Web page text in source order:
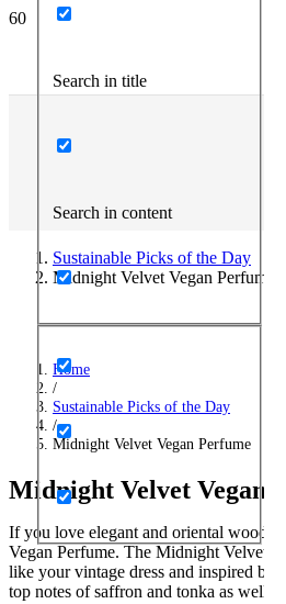
Search in title
Search in content
Sustainable Picks of the Day
Midnight Velvet Vegan Perfume
Home
/
Sustainable Picks of the Day
/
Midnight Velvet Vegan Perfume
Midnight Velvet Vegan
If you love elegant and oriental woody
Vegan Perfume. The Midnight Velvet
like your vintage dress and inspired by
top notes of saffron and tonka as well